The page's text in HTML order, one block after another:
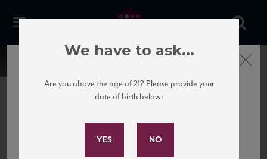
United States
Subscribe to Our Mailing
Close
We have to ask...
Are you above the age of 21? Please provide your
date of birth below: